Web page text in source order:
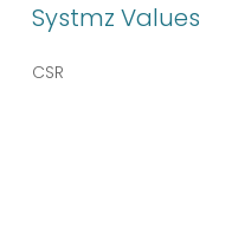
Systmz Values
CSR